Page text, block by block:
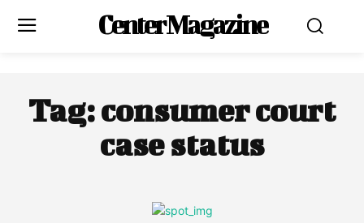
Center Magazine
Tag:consumer court
case status